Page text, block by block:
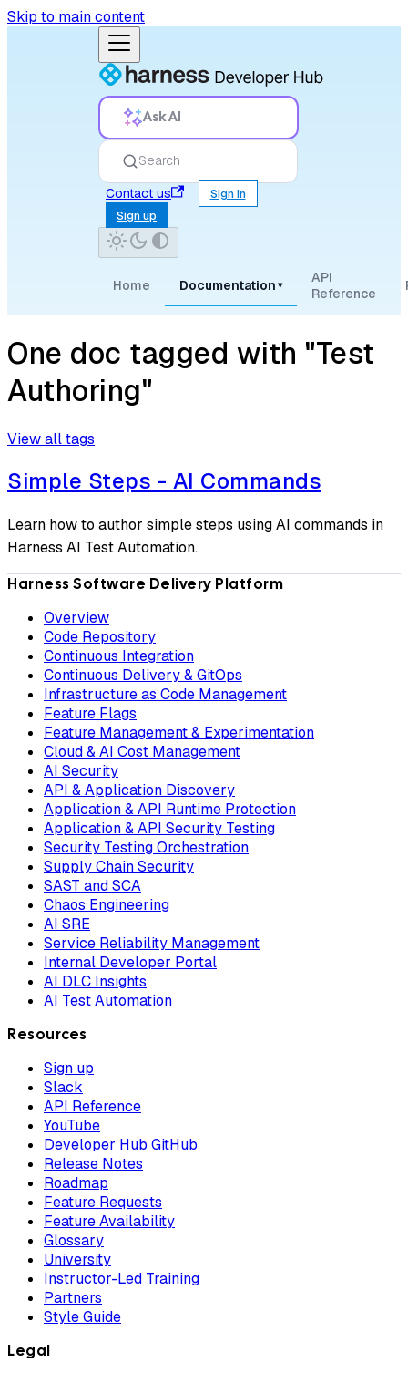
Skip to main content
Ask AI
Search
Contact us
Sign in
Sign up
Home Documentation ▾
API
Reference
One doc tagged with "Test
Authoring"
View all tags
Simple Steps - AI Commands
Learn how to author simple steps using AI commands in
Harness AI Test Automation.
Harness Software Delivery Platform
Overview
Code Repository
Continuous Integration
Continuous Delivery & GitOps
Infrastructure as Code Management
Feature Flags
Feature Management & Experimentation
Cloud & AI Cost Management
AI Security
API & Application Discovery
Application & API Runtime Protection
Application & API Security Testing
Security Testing Orchestration
Supply Chain Security
SAST and SCA
Chaos Engineering
AI SRE
Service Reliability Management
Internal Developer Portal
AI DLC Insights
AI Test Automation
Resources
Sign up
Slack
API Reference
YouTube
Developer Hub GitHub
Release Notes
Roadmap
Feature Requests
Feature Availability
Glossary
University
Instructor-Led Training
Partners
Style Guide
Legal